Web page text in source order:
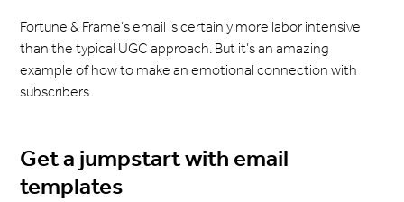
Fortune & Frame’s email is certainly more labor intensive
than the typical UGC approach. But it’s an amazing
example of how to make an emotional connection with
subscribers.
Get a jumpstart with email
templates